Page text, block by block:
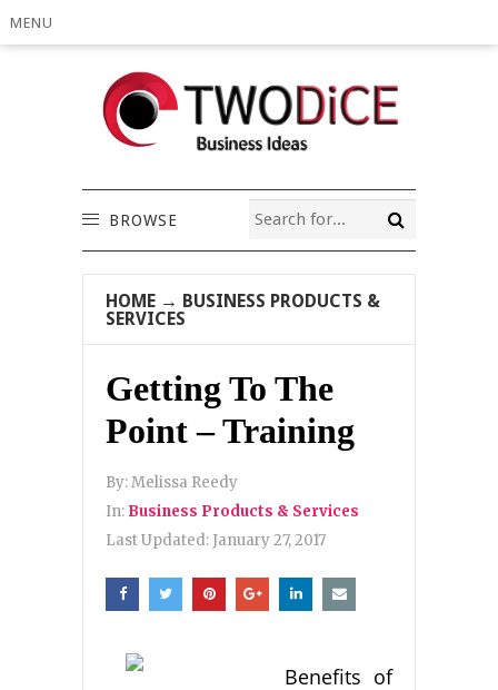
MENU
BROWSE
HOME → BUSINESS PRODUCTS &
SERVICES
Getting To The
Point – Training
By:Melissa Reedy
In: Business Products & Services
Last Updated: January 27, 2017
Benefits of